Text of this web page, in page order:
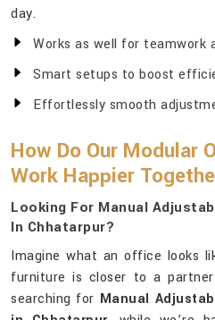
day.
Works as well for teamwork
Smart setups to boost
Effortlessly smooth
How Do Our Modular
Work Happier
Looking For Manual
In Chhatarpur?
Imagine what an office looks
furniture is closer to a
searching for Manual